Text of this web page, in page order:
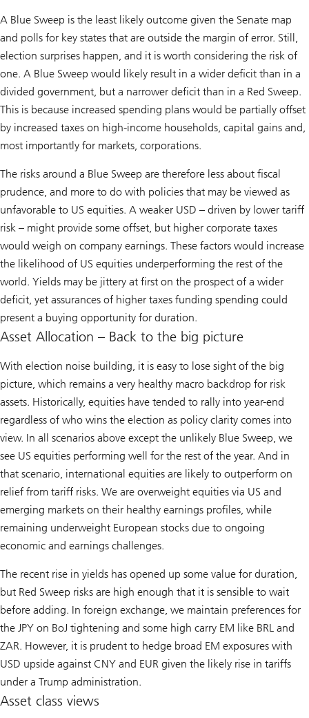
A Blue Sweep is the least likely outcome given the Senate map
and polls for key states that are outside the margin of error. Still,
election surprises happen, and it is worth considering the risk of
one. A Blue Sweep would likely result in a wider deficit than in a
divided government, but a narrower deficit than in a Red Sweep.
This is because increased spending plans would be partially offset
by increased taxes on high-income households, capital gains and,
most importantly for markets, corporations.
The risks around a Blue Sweep are therefore less about fiscal
prudence, and more to do with policies that may be viewed as
unfavorable to US equities. A weaker USD – driven by lower tariff
risk – might provide some offset, but higher corporate taxes
would weigh on company earnings. These factors would increase
the likelihood of US equities underperforming the rest of the
world. Yields may be jittery at first on the prospect of a wider
deficit, yet assurances of higher taxes funding spending could
present a buying opportunity for duration.
Asset Allocation – Back to the big picture
With election noise building, it is easy to lose sight of the big
picture, which remains a very healthy macro backdrop for risk
assets. Historically, equities have tended to rally into year-end
regardless of who wins the election as policy clarity comes into
view. In all scenarios above except the unlikely Blue Sweep, we
see US equities performing well for the rest of the year. And in
that scenario, international equities are likely to outperform on
relief from tariff risks. We are overweight equities via US and
emerging markets on their healthy earnings profiles, while
remaining underweight European stocks due to ongoing
economic and earnings challenges.
The recent rise in yields has opened up some value for duration,
but Red Sweep risks are high enough that it is sensible to wait
before adding. In foreign exchange, we maintain preferences for
the JPY on BoJ tightening and some high carry EM like BRL and
ZAR. However, it is prudent to hedge broad EM exposures with
USD upside against CNY and EUR given the likely rise in tariffs
under a Trump administration.
Asset class views